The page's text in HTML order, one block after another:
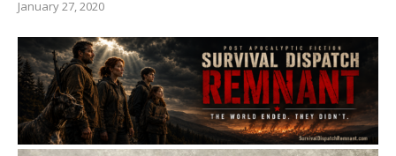
January 27, 2020